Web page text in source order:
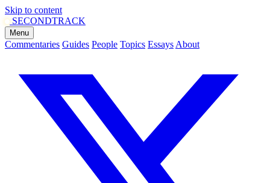
Skip to content
SECONDTRACK
Menu
Commentaries Guides People Topics Essays About